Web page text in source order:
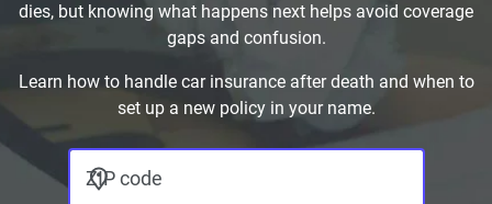
dies, but knowing what happens next helps avoid coverage
gaps and confusion.
Learn how to handle car insurance after death and when to
set up a new policy in your name.
ZIP code